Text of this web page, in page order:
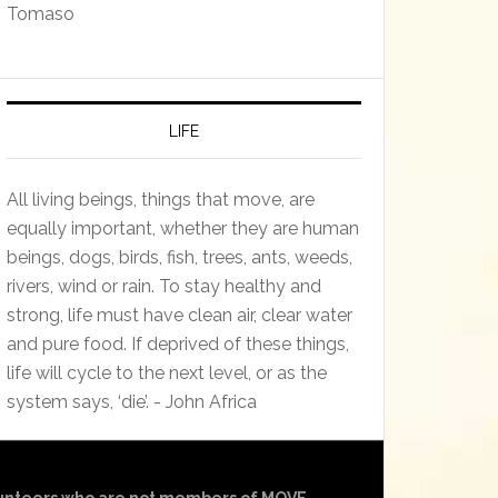
Tomaso
LIFE
All living beings, things that move, are
equally important, whether they are human
beings, dogs, birds, fish, trees, ants, weeds,
rivers, wind or rain. To stay healthy and
strong, life must have clean air, clear water
and pure food. If deprived of these things,
life will cycle to the next level, or as the
system says, ‘die’. - John Africa